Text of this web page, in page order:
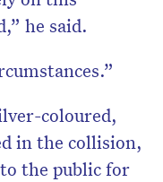
he said.
coloured,
in the collision,
the public for